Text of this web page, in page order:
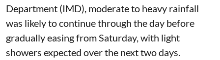
Department (IMD), moderate to heavy rainfall
was likely to continue through the day before
gradually easing from Saturday, with light
showers expected over the next two days.